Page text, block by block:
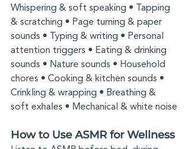
Whispering & soft speaking • Tapping
& scratching • Page turning & paper
sounds • Typing & writing • Personal
attention triggers • Eating & drinking
sounds • Nature sounds • Household
chores • Cooking & kitchen sounds •
Crinkling & wrapping • Breathing &
soft exhales • Mechanical & white noise
How to Use ASMR for Wellness